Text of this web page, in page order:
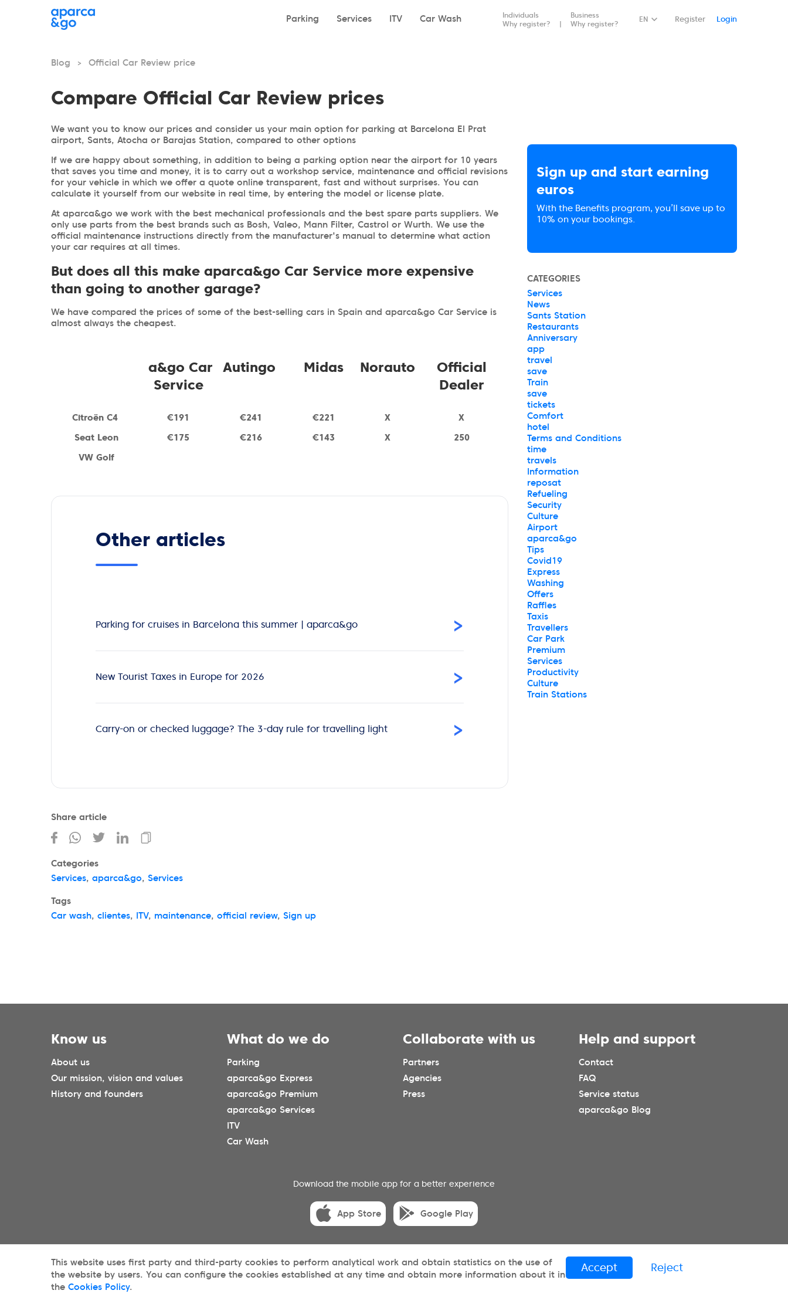
Parking Services ITV Car Wash
Individuals
Why register?
Business
Why register?
EN Register Login
Blog > Official Car Review price
Compare Official Car Review prices
We want you to know our prices and consider us your main option for parking at Barcelona El Prat
airport, Sants, Atocha or Barajas Station, compared to other options
If we are happy about something, in addition to being a parking option near the airport for 10 years
that saves you time and money, it is to carry out a workshop service, maintenance and official revisions
for your vehicle in which we offer a quote online transparent, fast and without surprises. You can
calculate it yourself from our website in real time, by entering the model or license plate.
At aparca&go we work with the best mechanical professionals and the best spare parts suppliers. We
only use parts from the best brands such as Bosh, Valeo, Mann Filter, Castrol or Wurth. We use the
official maintenance instructions directly from the manufacturer's manual to determine what action
your car requires at all times.
But does all this make aparca&go Car Service more expensive
than going to another garage?
We have compared the prices of some of the best-selling cars in Spain and aparca&go Car Service is
almost always the cheapest.
a&go Car
Service
Autingo Midas Norauto
Official
Dealer
Citroën C4 €191 €241 €221 X
X
Seat Leon
€175 €216 €143 X
250
VW Golf
Other articles
Parking for cruises in Barcelona this summer | aparca&go ›
New Tourist Taxes in Europe for 2026 ›
Carry-on or checked luggage? The 3-day rule for travelling light ›
Share article
Categories
Services, aparca&go, Services
Tags
Car wash, clientes, ITV, maintenance, official review, Sign up
Sign up and start earning
euros
With the Benefits program, you’ll save up to
10% on your bookings.
CATEGORIES
Services
News
Sants Station
Restaurants
Anniversary
app
travel
save
Train
save
tickets
Comfort
hotel
Terms and Conditions
time
travels
Information
reposat
Refueling
Security
Culture
Airport
aparca&go
Tips
Covid19
Express
Washing
Offers
Raffles
Taxis
Travellers
Car Park
Premium
Services
Productivity
Culture
Train Stations
Know us
About us
Our mission, vision and values
History and founders
What do we do
Parking
aparca&go Express
aparca&go Premium
aparca&go Services
ITV
Car Wash
Collaborate with us
Partners
Agencies
Press
Help and support
Contact
FAQ
Service status
aparca&go Blog
Download the mobile app for a better experience
App Store Google Play
© 2025 aparca&go All rights reserveds.
This website uses first party and third-party cookies to perform analytical work and obtain statistics on the use of
the website by users. You can configure the cookies established at any time and obtain more information about it in
the Cookies Policy.
Accept Reject